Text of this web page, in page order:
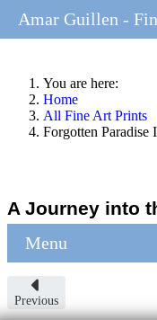
You are here:
Home
All Fine Art Prints
Forgotten Paradise
A Journey into
Menu
Previous
Amar Guillen -